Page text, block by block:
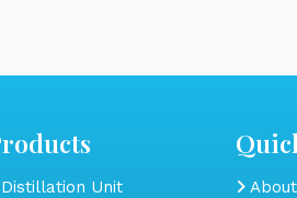
Unit